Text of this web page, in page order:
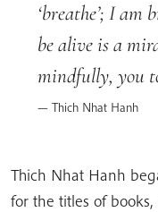
‘breathe’; I am
be alive is a
mindfully, you
Thich Nhat Hanh
Thich Nhat Hanh
for the titles of